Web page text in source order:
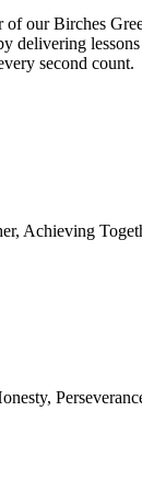
our Birches
delivering
second count.
Achieving